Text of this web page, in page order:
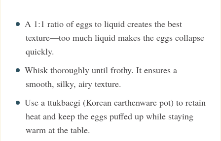
A 1:1 ratio of eggs to liquid creates the best
texture—too much liquid makes the eggs collapse
quickly.
Whisk thoroughly until frothy. It ensures a
smooth, silky, airy texture.
Use a ttukbaegi (Korean earthenware pot) to retain
heat and keep the eggs puffed up while staying
warm at the table.